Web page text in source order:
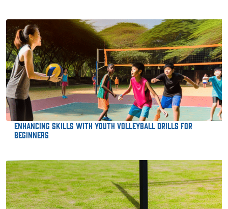
Enhancing Skills with Youth Volleyball Drills for
Beginners